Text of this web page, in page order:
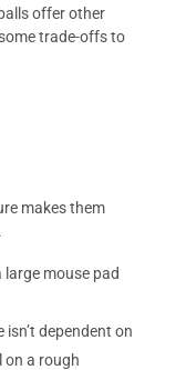
offer other
trade-offs to
makes them
large mouse pad
isn’t dependent on
on a rough